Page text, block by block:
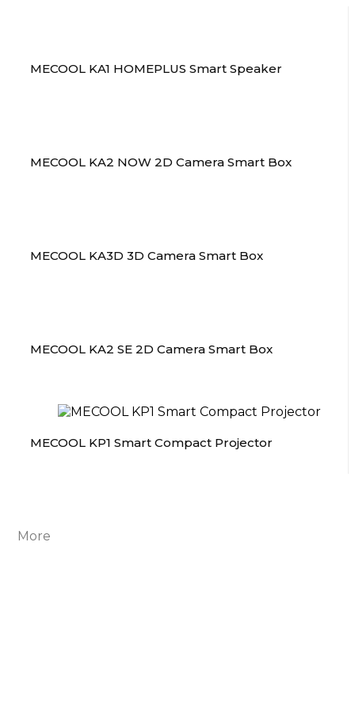
MECOOL KA1 HOMEPLUS Smart Speaker
MECOOL KA2 NOW 2D Camera Smart Box
MECOOL KA3D 3D Camera Smart Box
MECOOL KA2 SE 2D Camera Smart Box
MECOOL KP1 Smart Compact Projector
More